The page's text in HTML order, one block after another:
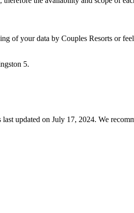
of your data by Couples Resorts or
5.
updated on July 17, 2024. We